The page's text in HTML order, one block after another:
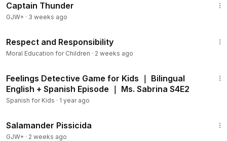
Captain Thunder
GJW+ · 3 weeks ago
Respect and Responsibility
Moral Education for Children · 2 weeks ago
Feelings Detective Game for Kids ｜ Bilingual
English + Spanish Episode ｜ Ms. Sabrina S4E2
Spanish for Kids · 1 year ago
Salamander Pissicida
GJW+ · 2 weeks ago